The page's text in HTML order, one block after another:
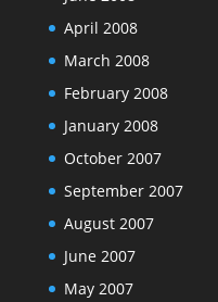
April 2008
March 2008
February 2008
January 2008
October 2007
September 2007
August 2007
June 2007
May 2007